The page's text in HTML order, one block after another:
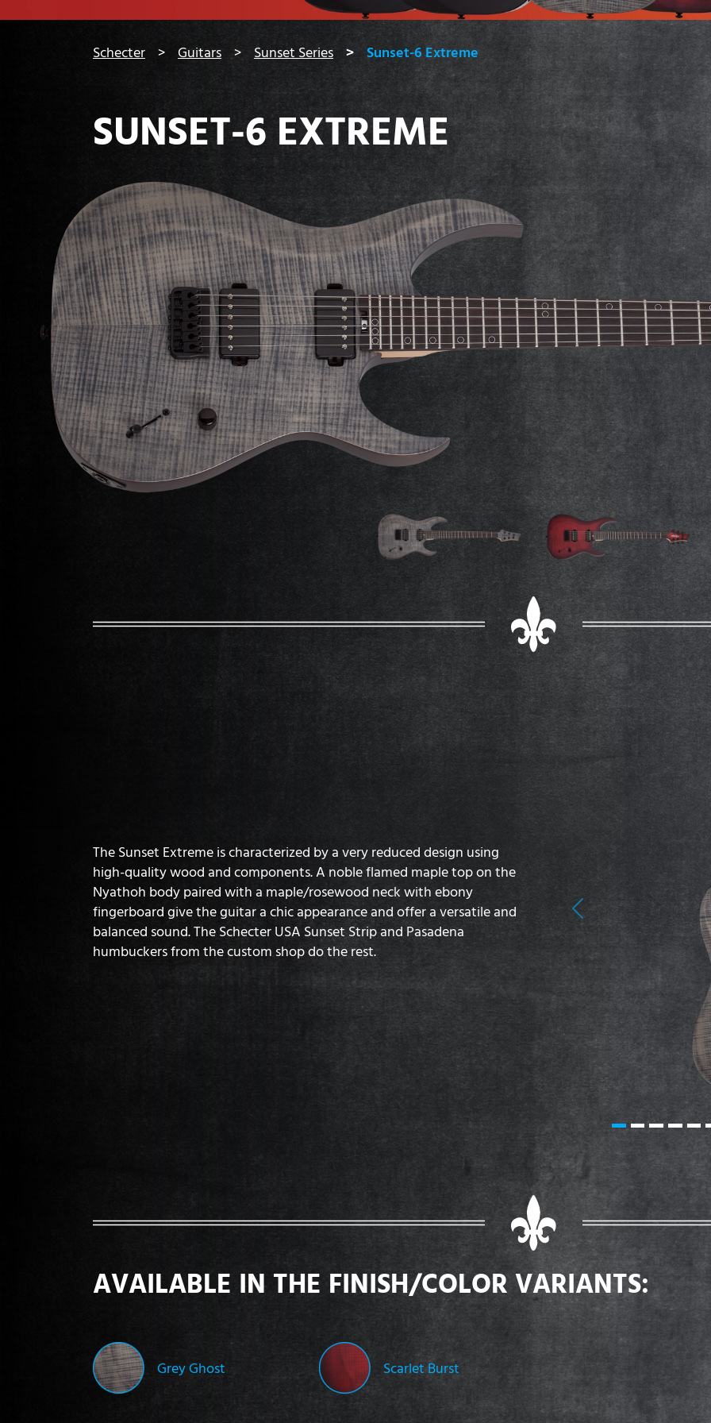
Schecter Guitars Sunset Series Sunset-6 Extreme
SUNSET-6 EXTREME
The Sunset Extreme is characterized by a very reduced design using
high-quality wood and components. A noble flamed maple top on the
Nyathoh body paired with a maple/rosewood neck with ebony
fingerboard give the guitar a chic appearance and offer a versatile and
balanced sound. The Schecter USA Sunset Strip and Pasadena
humbuckers from the custom shop do the rest.
Previous
AVAILABLE IN THE FINISH/COLOR VARIANTS:
Grey Ghost Scarlet Burst